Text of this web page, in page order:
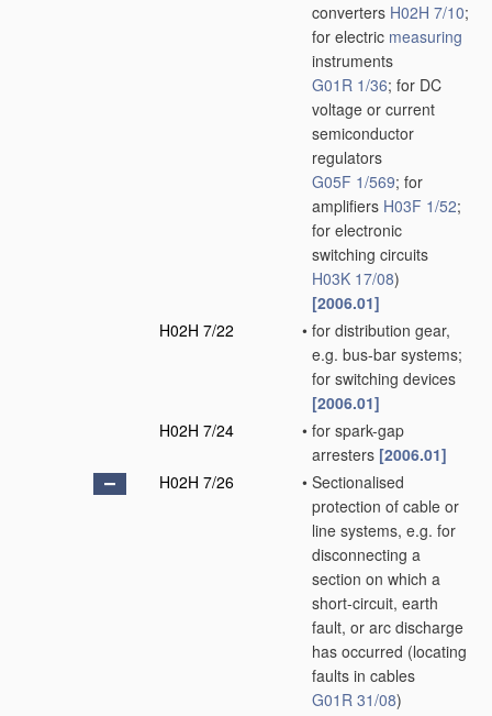
converters H02H 7/10;
for electric measuring
instruments
G01R 1/36; for DC
voltage or current
semiconductor
regulators
G05F 1/569; for
amplifiers H03F 1/52;
for electronic
switching circuits
H03K 17/08)
[2006.01]
H02H 7/22
• for distribution gear,
e.g. bus-bar systems;
for switching devices
[2006.01]
H02H 7/24
• for spark-gap
arresters [2006.01]
H02H 7/26
• Sectionalised
protection of cable or
line systems, e.g. for
disconnecting a
section on which a
short-circuit, earth
fault, or arc discharge
has occurred (locating
faults in cables
G01R 31/08)